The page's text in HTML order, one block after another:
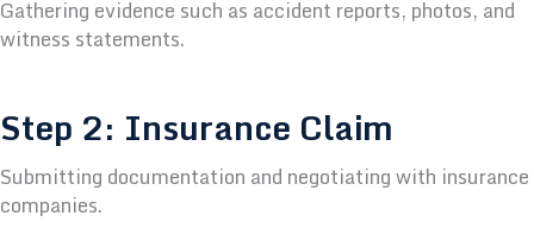
Gathering evidence such as accident reports, photos, and
witness statements.
Step 2: Insurance Claim
Submitting documentation and negotiating with insurance
companies.